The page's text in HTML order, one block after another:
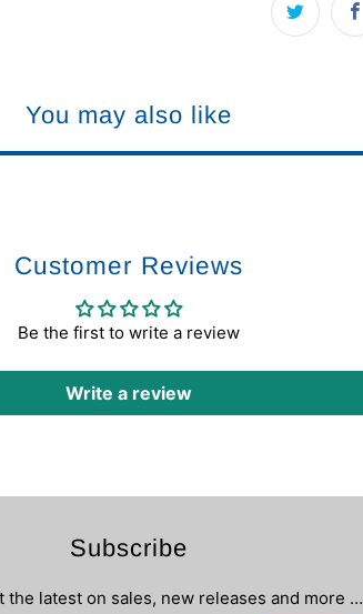
You may also like
Customer Reviews
Be the first to write a review
Write a review
Subscribe
the latest on sales, new releases and more …